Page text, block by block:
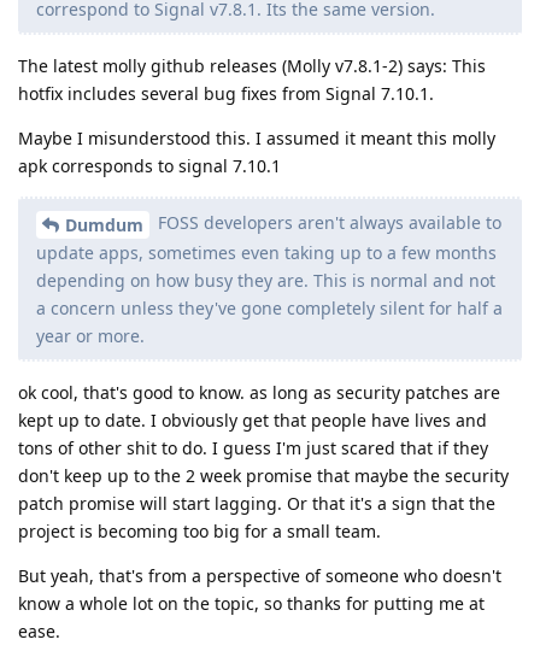
correspond to Signal v7.8.1. Its the same version.
The latest molly github releases (Molly v7.8.1-2) says: This
hotfix includes several bug fixes from Signal 7.10.1.
Maybe I misunderstood this. I assumed it meant this molly
apk corresponds to signal 7.10.1
Dumdum
FOSS developers aren't always available to
update apps, sometimes even taking up to a few months
depending on how busy they are. This is normal and not
a concern unless they've gone completely silent for half a
year or more.
ok cool, that's good to know. as long as security patches are
kept up to date. I obviously get that people have lives and
tons of other shit to do. I guess I'm just scared that if they
don't keep up to the 2 week promise that maybe the security
patch promise will start lagging. Or that it's a sign that the
project is becoming too big for a small team.
But yeah, that's from a perspective of someone who doesn't
know a whole lot on the topic, so thanks for putting me at
ease.